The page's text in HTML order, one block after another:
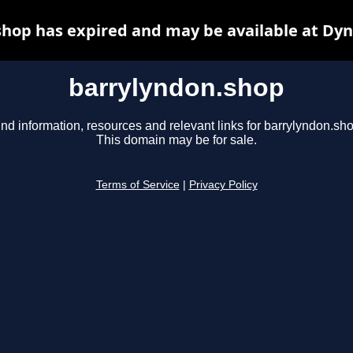
barrylyndon.shop
information, resources and relevant links for
This domain may be for sale.
Terms of Service Privacy Policy
has expired and may be available at